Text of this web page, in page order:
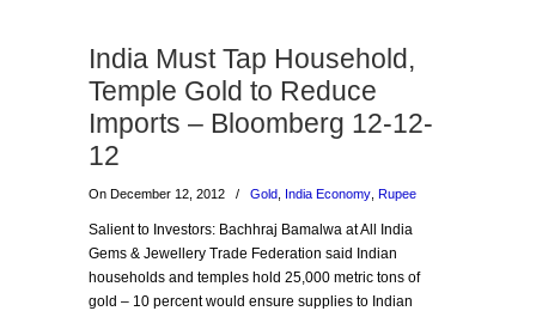
India Must Tap Household,
Temple Gold to Reduce
Imports – Bloomberg 12-12-
12
On December 12, 2012 / Gold India Economy Rupee
Salient to Investors: Bachhraj Bamalwa at All India
Gems & Jewellery Trade Federation said Indian
households and temples hold 25,000 metric tons of
gold – 10 percent would ensure supplies to Indian